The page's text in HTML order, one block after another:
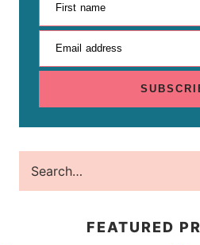
First name
Email address
FEATURED